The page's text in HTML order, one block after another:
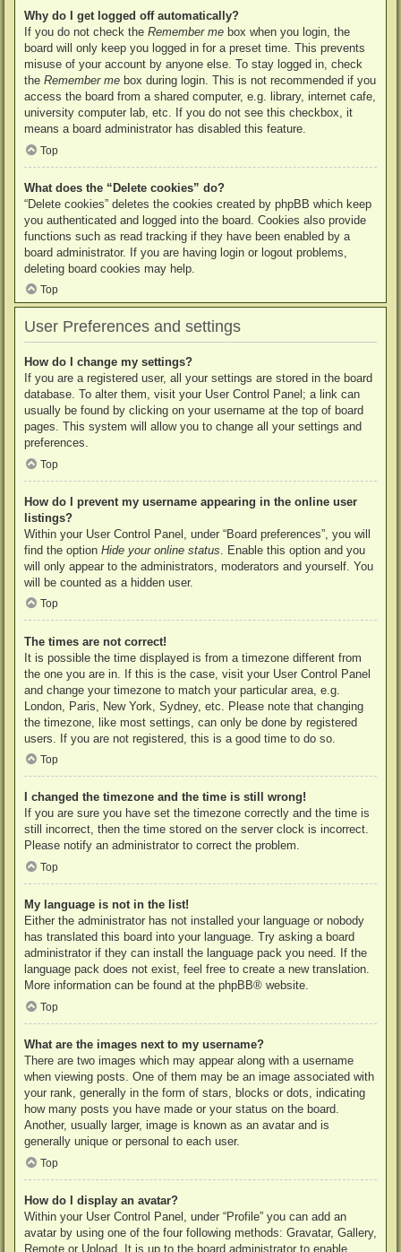
Why do I get logged off automatically?
If you do not check the Remember me box when you login, the
board will only keep you logged in for a preset time. This prevents
misuse of your account by anyone else. To stay logged in, check
the Remember me box during login. This is not recommended if you
access the board from a shared computer, e.g. library, internet cafe,
university computer lab, etc. If you do not see this checkbox, it
means a board administrator has disabled this feature.
Top
What does the “Delete cookies” do?
“Delete cookies” deletes the cookies created by phpBB which keep
you authenticated and logged into the board. Cookies also provide
functions such as read tracking if they have been enabled by a
board administrator. If you are having login or logout problems,
deleting board cookies may help.
Top
User Preferences and settings
How do I change my settings?
If you are a registered user, all your settings are stored in the board
database. To alter them, visit your User Control Panel; a link can
usually be found by clicking on your username at the top of board
pages. This system will allow you to change all your settings and
preferences.
Top
How do I prevent my username appearing in the online user
listings?
Within your User Control Panel, under “Board preferences”, you will
find the option Hide your online status . Enable this option and you
will only appear to the administrators, moderators and yourself. You
will be counted as a hidden user.
Top
The times are not correct!
It is possible the time displayed is from a timezone different from
the one you are in. If this is the case, visit your User Control Panel
and change your timezone to match your particular area, e.g.
London, Paris, New York, Sydney, etc. Please note that changing
the timezone, like most settings, can only be done by registered
users. If you are not registered, this is a good time to do so.
Top
I changed the timezone and the time is still wrong!
If you are sure you have set the timezone correctly and the time is
still incorrect, then the time stored on the server clock is incorrect.
Please notify an administrator to correct the problem.
Top
My language is not in the list!
Either the administrator has not installed your language or nobody
has translated this board into your language. Try asking a board
administrator if they can install the language pack you need. If the
language pack does not exist, feel free to create a new translation.
More information can be found at the phpBB® website.
Top
What are the images next to my username?
There are two images which may appear along with a username
when viewing posts. One of them may be an image associated with
your rank, generally in the form of stars, blocks or dots, indicating
how many posts you have made or your status on the board.
Another, usually larger, image is known as an avatar and is
generally unique or personal to each user.
Top
How do I display an avatar?
Within your User Control Panel, under “Profile” you can add an
avatar by using one of the four following methods: Gravatar, Gallery,
Remote or Upload. It is up to the board administrator to enable